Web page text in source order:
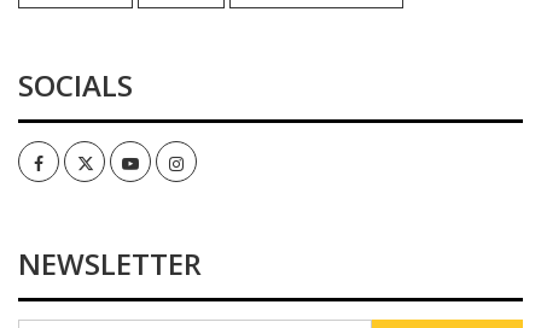
SOCIALS
FacebookTwitterYoutubeInstagram
NEWSLETTER